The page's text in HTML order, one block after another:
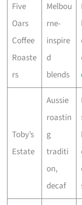
Five
Oars
Coffee
Roaste
rs
Melbou
rne-
inspire
d
blends
Toby’s
Estate
Aussie
roastin
g
traditi
on,
decaf